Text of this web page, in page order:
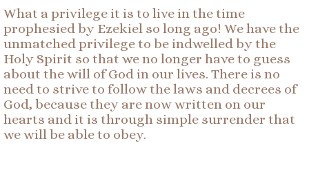
What a privilege it is to live in the time
prophesied by Ezekiel so long ago! We have the
unmatched privilege to be indwelled by the
Holy Spirit so that we no longer have to guess
about the will of God in our lives. There is no
need to strive to follow the laws and decrees of
God, because they are now written on our
hearts and it is through simple surrender that
we will be able to obey.